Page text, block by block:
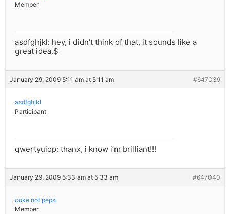
Member
asdfghjkl: hey, i didn’t think of that, it sounds like a
great idea.$
January 29, 2009 5:11 am at 5:11 am #647039
asdfghjkl
Participant
qwertyuiop: thanx, i know i’m brilliant!!!
January 29, 2009 5:33 am at 5:33 am #647040
coke not pepsi
Member